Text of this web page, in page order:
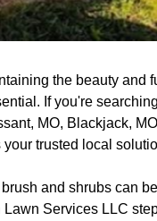
the beauty and
If you're
MO, Blackjack,
trusted local
and shrubs can
Lawn Services LLC